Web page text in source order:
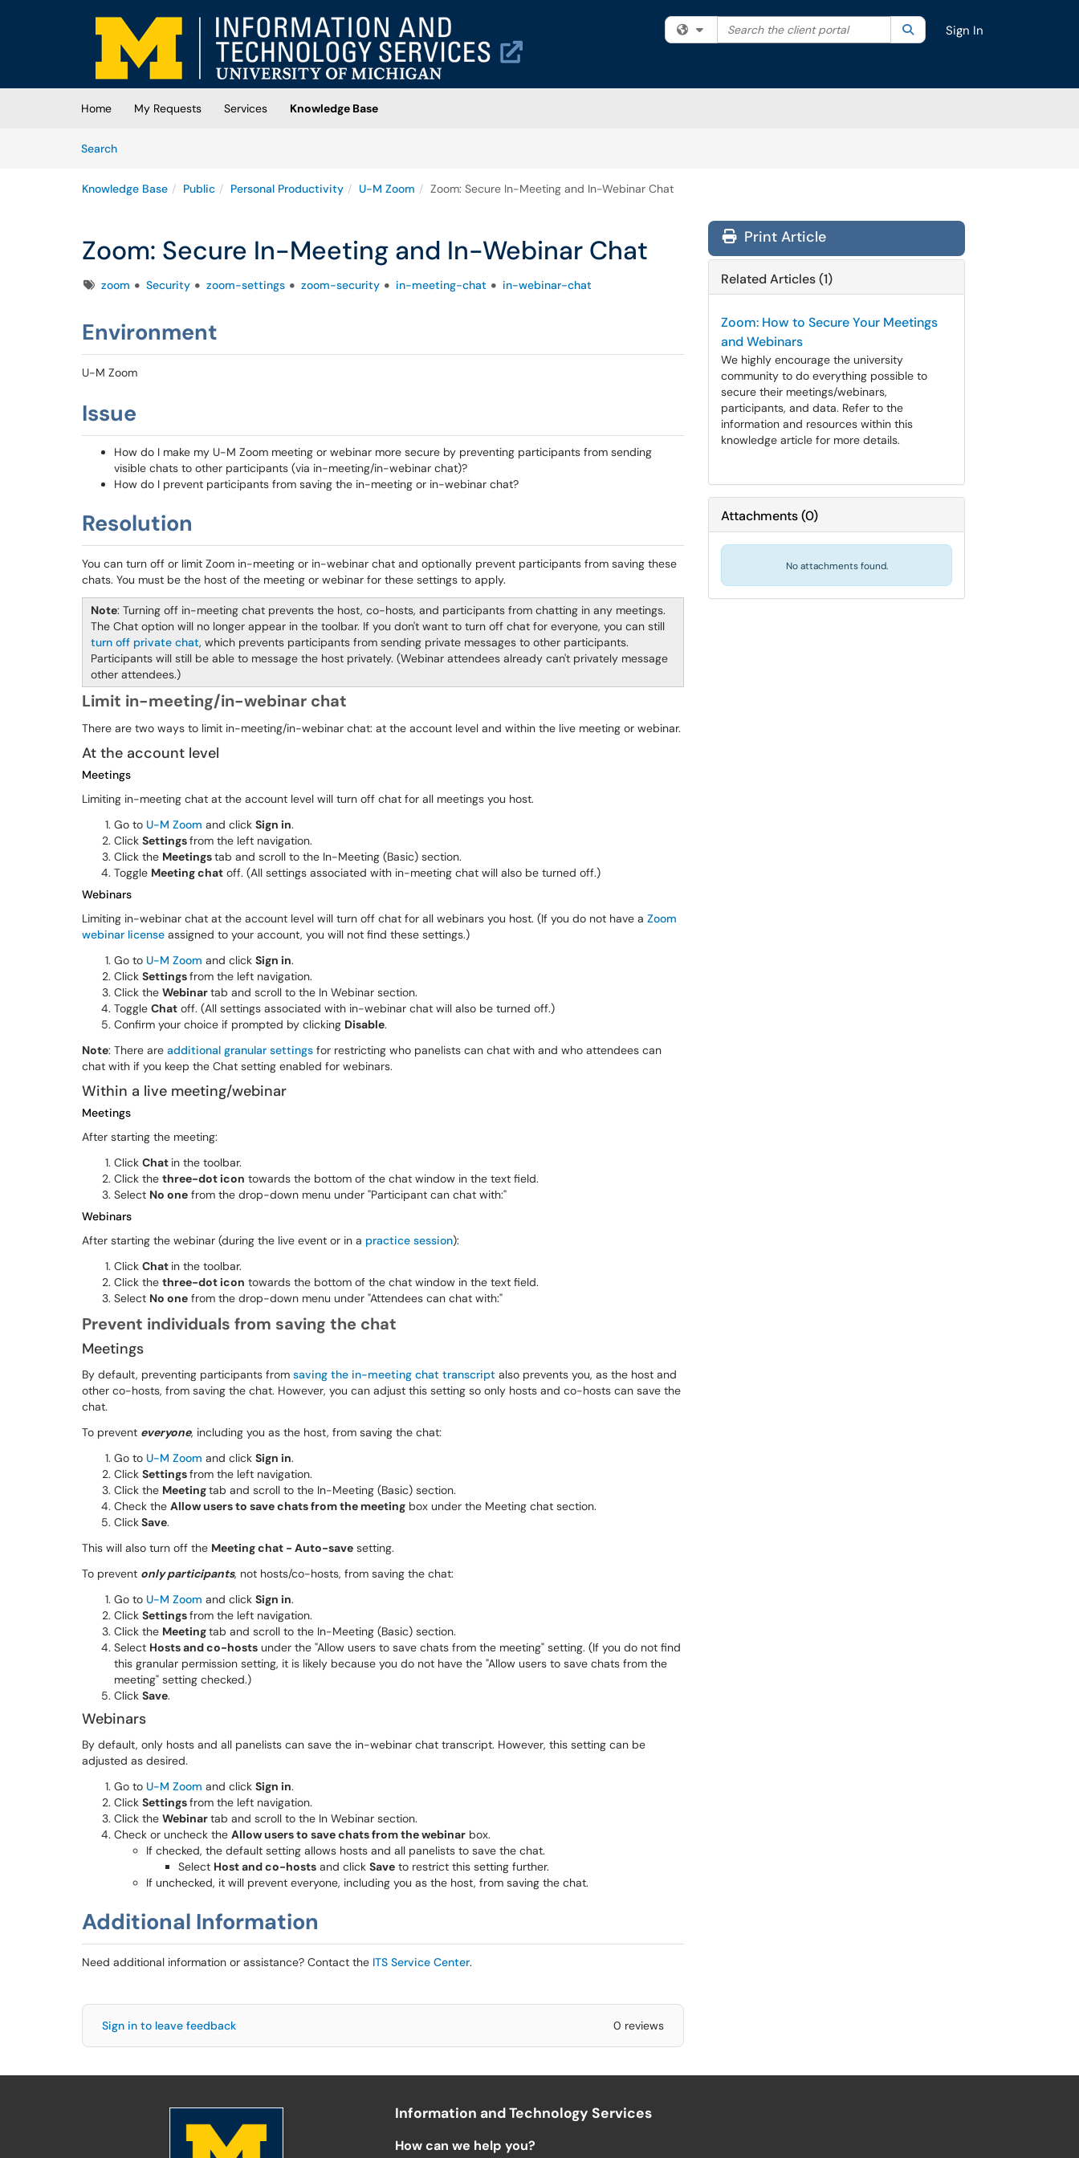
Skip to main content
(opens in a new tab)
Filter your search by category. Current category:All
Search the client portal SearchSign In
Home My Requests Services
Knowledge Base
SearchArticles
Knowledge Base Public Personal Productivity U-M Zoom Zoom: Secure In-Meeting and In-Webinar Chat
Zoom: Secure In-Meeting and In-Webinar Chat
Tagszoom Security zoom-settings zoom-security in-meeting-chat in-webinar-chat
Environment
U-M Zoom
Issue
How do I make my U-M Zoom meeting or webinar more secure by preventing participants from sending
visible chats to other participants (via in-meeting/in-webinar chat)?
How do I prevent participants from saving the in-meeting or in-webinar chat?
Resolution
You can turn off or limit Zoom in-meeting or in-webinar chat and optionally prevent participants from saving these
chats. You must be the host of the meeting or webinar for these settings to apply.
Note: Turning off in-meeting chat prevents the host, co-hosts, and participants from chatting in any meetings.
The Chat option will no longer appear in the toolbar. If you don't want to turn off chat for everyone, you can still
turn off private chat, which prevents participants from sending private messages to other participants.
Participants will still be able to message the host privately. (Webinar attendees already can't privately message
other attendees.)
Limit in-meeting/in-webinar chat
There are two ways to limit in-meeting/in-webinar chat: at the account level and within the live meeting or webinar.
At the account level
Meetings
Limiting in-meeting chat at the account level will turn off chat for all meetings you host.
Go to U-M Zoom and click Sign in.
Click Settingsfrom the left navigation.
Click the Meetingstab and scroll to the In-Meeting (Basic) section.
Toggle Meeting chat off. (All settings associated with in-meeting chat will also be turned off.)
Webinars
Limiting in-webinar chat at the account level will turn off chat for all webinars you host. (If you do not have a Zoom
webinar license assigned to your account, you will not find these settings.)
Go to U-M Zoom and click Sign in.
Click Settingsfrom the left navigation.
Click the Webinartab and scroll to the In Webinar section.
Toggle Chat off. (All settings associated with in-webinar chat will also be turned off.)
Confirm your choice if prompted by clicking Disable.
Note: There are additional granular settings for restricting who panelists can chat with and who attendees can
chat with if you keep the Chat setting enabled for webinars.
Within a live meeting/webinar
Meetings
After starting the meeting:
Click Chat in the toolbar.
Click the three-dot icon towards the bottom of the chat window in the text field.
Select No one from the drop-down menu under "Participant can chat with:"
Webinars
After starting the webinar (during the live event or in a practice session):
Click Chat in the toolbar.
Click the three-dot icon towards the bottom of the chat window in the text field.
Select No one from the drop-down menu under "Attendees can chat with:"
Prevent individuals from saving the chat
Meetings
By default, preventing participants from saving the in-meeting chat transcript also prevents you, as the host and
other co-hosts, from saving the chat. However, you can adjust this setting so only hosts and co-hosts can save the
chat.
To prevent everyone, including you as the host, from saving the chat:
Go to U-M Zoom and click Sign in.
Click Settingsfrom the left navigation.
Click the Meetingtab and scroll to the In-Meeting (Basic) section.
Check the Allow users to save chats from the meeting box under the Meeting chat section.
ClickSave.
This will also turn off the Meeting chat - Auto-save setting.
To prevent only participants, not hosts/co-hosts, from saving the chat:
Go to U-M Zoom and click Sign in.
Click Settingsfrom the left navigation.
Click the Meetingtab and scroll to the In-Meeting (Basic) section.
Select Hosts and co-hosts under the "Allow users to save chats from the meeting" setting. (If you do not find
this granular permission setting, it is likely because you do not have the "Allow users to save chats from the
meeting" setting checked.)
Click Save.
Webinars
By default, only hosts and all panelists can save the in-webinar chat transcript. However, this setting can be
adjusted as desired.
Go to U-M Zoom and click Sign in.
Click Settingsfrom the left navigation.
Click the Webinartab and scroll to the In Webinar section.
Check or uncheck the Allow users to save chats from the webinar box.
If checked, the default setting allows hosts and all panelists to save the chat.
Select Host and co-hosts and click Save to restrict this setting further.
If unchecked, it will prevent everyone, including you as the host, from saving the chat.
Additional Information
Need additional information or assistance? Contact the ITS Service Center.
Sign in to leave feedback 0 reviews
Print Article
Related Articles (1)
Zoom: How to Secure Your Meetings
and Webinars
We highly encourage the university
community to do everything possible to
secure their meetings/webinars,
participants, and data. Refer to the
information and resources within this
knowledge article for more details.
Attachments(0)
No attachments found.
Information and Technology Services
How can we help you?